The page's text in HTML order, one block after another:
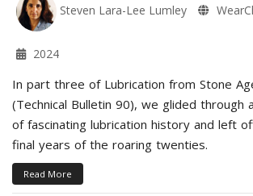
Steven Lara-Lee Lumley
2024
In part three of Lubrication from Stone
(Technical Bulletin 90), we glided through
of fascinating lubrication history and left
final years of the roaring twenties.
Read More